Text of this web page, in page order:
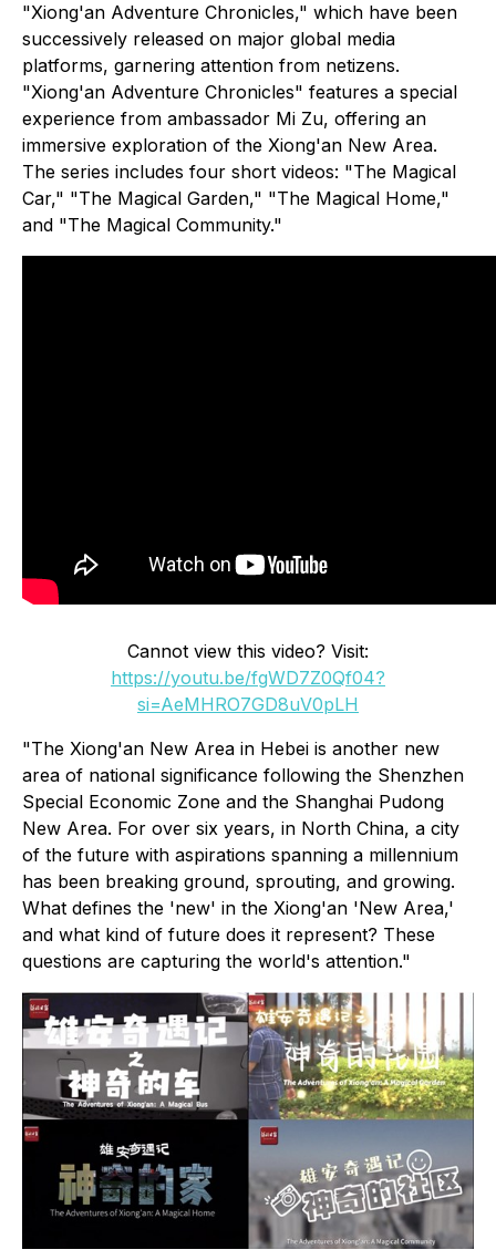
"Xiong'an Adventure Chronicles," which have been
successively released on major global media
platforms, garnering attention from netizens.
"Xiong'an Adventure Chronicles" features a special
experience from ambassador Mi Zu, offering an
immersive exploration of the Xiong'an New Area.
The series includes four short videos: "The Magical
Car," "The Magical Garden," "The Magical Home,"
and "The Magical Community."
Cannot view this video? Visit:
https://youtu.be/fgWD7Z0Qf04?
si=AeMHRO7GD8uV0pLH
"The Xiong'an New Area in Hebei is another new
area of national significance following the Shenzhen
Special Economic Zone and the Shanghai Pudong
New Area. For over six years, in North China, a city
of the future with aspirations spanning a millennium
has been breaking ground, sprouting, and growing.
What defines the 'new' in the Xiong'an 'New Area,'
and what kind of future does it represent? These
questions are capturing the world's attention."